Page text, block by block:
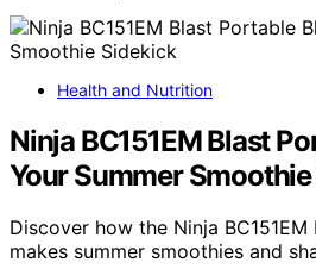
Health and Nutrition
Ninja BC151EM Blast
Your Summer
Discover how the Ninja
makes summer smoothies and